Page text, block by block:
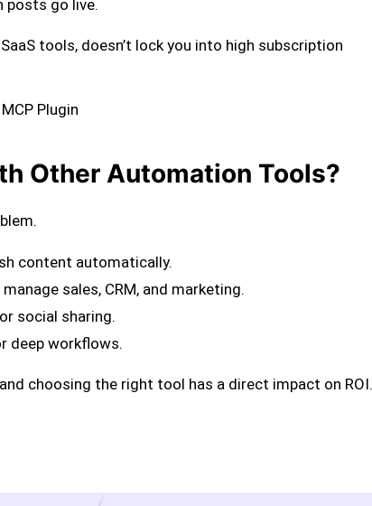
posts go live.
tools, doesn’t lock you into high subscription
Plugin
Other Automation Tools?
content automatically.
sales, CRM, and marketing.
social sharing.
deep workflows.
choosing the right tool has a direct impact on ROI.